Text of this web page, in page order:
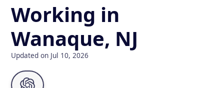
Working in
Wanaque, NJ
Updated on Jul 10, 2026